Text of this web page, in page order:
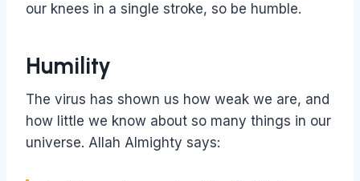
our knees in a single stroke, so be humble.
Humility
The virus has shown us how weak we are, and
how little we know about so many things in our
universe. Allah Almighty says: